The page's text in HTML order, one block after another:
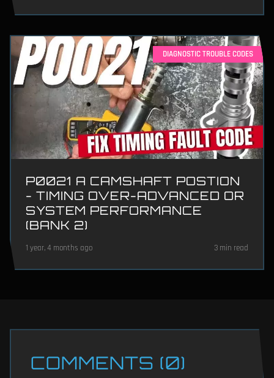
DIAGNOSTIC TROUBLE CODES
P0021 A CAMSHAFT POSTION
- TIMING OVER-ADVANCED OR
SYSTEM PERFORMANCE
(BANK 2)
1 year, 4 months ago 3 min read
COMMENTS (0)